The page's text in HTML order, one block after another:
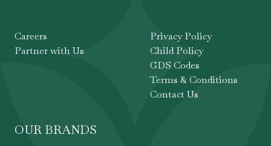
Careers
Partner with Us
Privacy Policy
Child Policy
GDS Codes
Terms & Conditions
Contact Us
OUR BRANDS